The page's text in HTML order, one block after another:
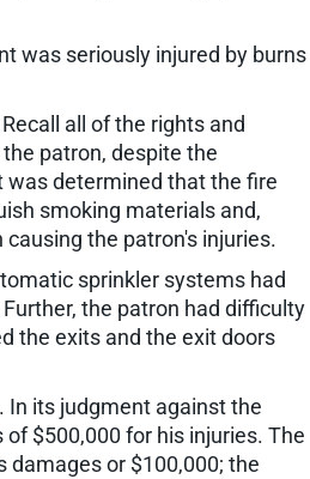
was seriously injured by burns
all of the rights and
patron, despite the
determined that the fire
smoking materials and,
the patron's injuries.
sprinkler systems had
the patron had difficulty
the exits and the exit doors
In its judgment against the
$500,000 for his injuries. The
damages or $100,000; the